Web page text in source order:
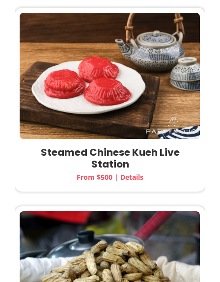
Steamed Chinese Kueh Live
Station
From $500 | Details